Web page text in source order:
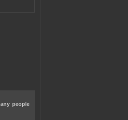
people